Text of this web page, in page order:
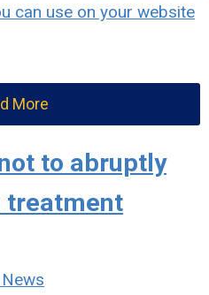
can use on your website
More
to abruptly
treatment